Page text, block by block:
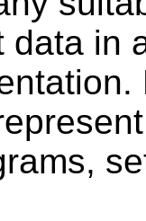
data in